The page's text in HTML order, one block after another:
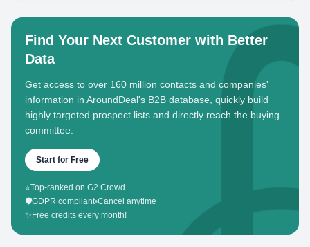
Find Your Next Customer with Better
Data
Get access to over 160 million contacts and companies'
information in AroundDeal's B2B database, quickly build
highly targeted prospect lists and directly reach the buying
committee.
Start for Free
⭐Top-ranked on G2 Crowd
🛡️GDPR compliant•Cancel anytime
✨ Free credits every month!